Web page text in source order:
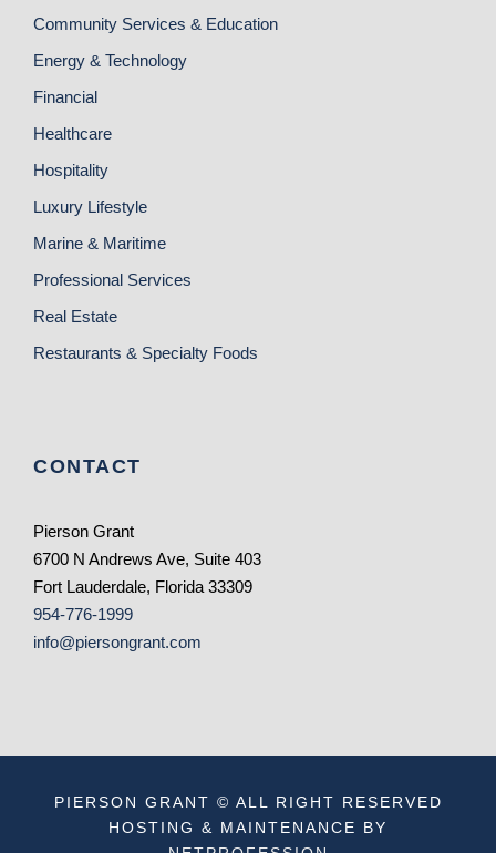
Community Services & Education
Energy & Technology
Financial
Healthcare
Hospitality
Luxury Lifestyle
Marine & Maritime
Professional Services
Real Estate
Restaurants & Specialty Foods
CONTACT
Pierson Grant
6700 N Andrews Ave, Suite 403
Fort Lauderdale, Florida 33309
954-776-1999
info@piersongrant.com
PIERSON GRANT © ALL RIGHT RESERVED
HOSTING & MAINTENANCE BY